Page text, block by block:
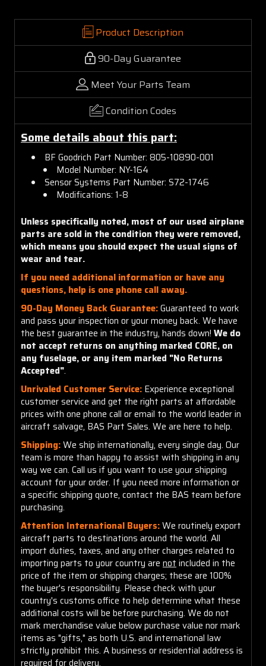
Product Description
90-Day Guarantee
Meet Your Parts Team
Condition Codes
Some details about this part:
BF Goodrich Part Number: 805-10890-001
Model Number: NY-164
Sensor Systems Part Number: S72-1746
Modifications: 1-8
Unless specifically noted, most of our used airplane
parts are sold in the condition they were removed,
which means you should expect the usual signs of
wear and tear.
If you need additional information or have any
questions, help is one phone call away.
90-Day Money Back Guarantee:Guaranteed to work
and pass your inspection or your money back. We have
the best guarantee in the industry, hands down! We do
not accept returns on anything marked CORE, on
any fuselage, or any item marked "No Returns
Accepted".
Unrivaled Customer Service: Experience exceptional
customer service and get the right parts at affordable
prices with one phone call or email to the world leader in
aircraft salvage, BAS Part Sales. We are here to help.
Shipping:We ship internationally, every single day. Our
team is more than happy to assist with shipping in any
way we can. Call us if you want to use your shipping
account for your order. If you need more information or
a specific shipping quote, contact the BAS team before
purchasing.
Attention International Buyers:We routinely export
aircraft parts to destinations around the world. All
import duties, taxes, and any other charges related to
importing parts to your country are not included in the
price of the item or shipping charges; these are 100%
the buyer's responsibility. Please check with your
country's customs office to help determine what these
additional costs will be before purchasing. We do not
mark merchandise value below purchase value nor mark
items as "gifts," as both U.S. and international law
strictly prohibit this. A business or residential address is
required for delivery.